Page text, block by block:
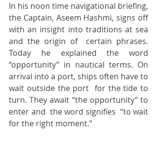
In his noon time navigational briefing,
the Captain, Aseem Hashmi, signs off
with an insight into traditions at sea
and the origin of  certain phrases.
Today he explained the word
“opportunity” in nautical terms. On
arrival into a port, ships often have to
wait outside the port  for the tide to
turn. They await “the opportunity” to
enter and  the word signifies  “to wait
for the right moment.”